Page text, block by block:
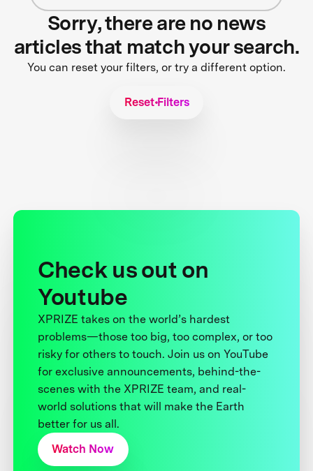
Sorry, there are no news
articles that match your search.
You can reset your filters, or try a different option.
Reset Filters
Check us out on
Youtube
XPRIZE takes on the world’s hardest
problems—those too big, too complex, or too
risky for others to touch. Join us on YouTube
for exclusive announcements, behind-the-
scenes with the XPRIZE team, and real-
world solutions that will make the Earth
better for us all.
Watch Now